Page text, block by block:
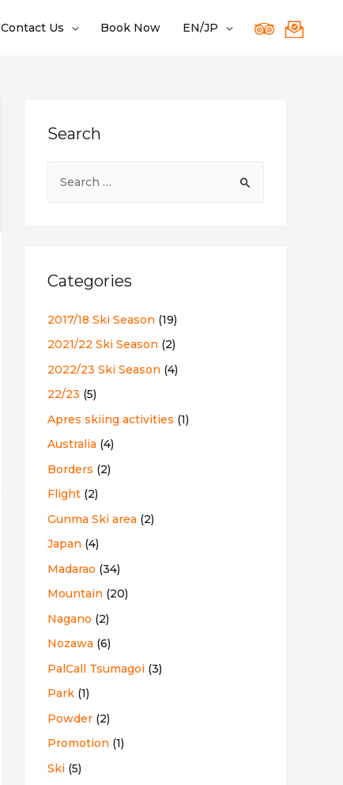
Contact Us Book Now EN/JP
Search
h
o
r
:
Categories
2017/18 Ski Season (19)
2021/22 Ski Season (2)
2022/23 Ski Season (4)
22/23 (5)
Apres skiing activities (1)
Australia (4)
Borders (2)
Flight (2)
Gunma Ski area (2)
Japan (4)
Madarao (34)
Mountain (20)
Nagano (2)
Nozawa (6)
PalCall Tsumagoi (3)
Park (1)
Powder (2)
Promotion (1)
Ski (5)